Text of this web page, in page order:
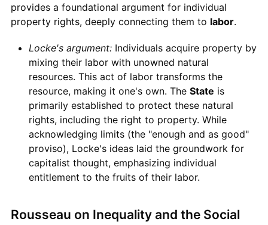
provides a foundational argument for individual
property rights, deeply connecting them to labor.
Locke's argument:Individuals acquire property by
mixing their labor with unowned natural
resources. This act of labor transforms the
resource, making it one's own. The State is
primarily established to protect these natural
rights, including the right to property. While
acknowledging limits (the "enough and as good"
proviso), Locke's ideas laid the groundwork for
capitalist thought, emphasizing individual
entitlement to the fruits of their labor.
Rousseau on Inequality and the Social